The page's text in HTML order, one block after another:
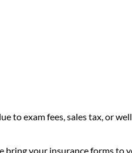
to exam fees, sales tax, or
your insurance forms to